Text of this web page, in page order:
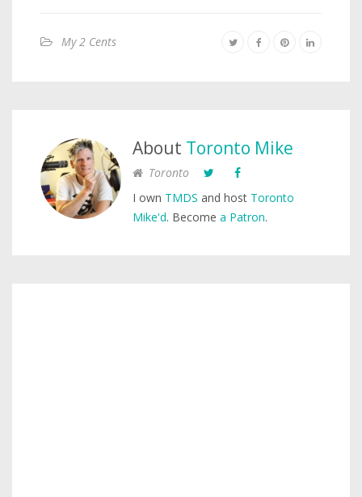
My 2 Cents
About Toronto Mike
Toronto
I own TMDS and host Toronto
Mike'd. Become a Patron.